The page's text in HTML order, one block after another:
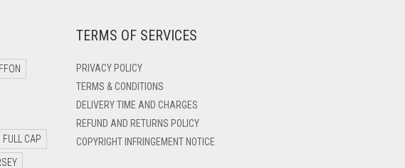
FULL CAP
TERMS OF SERVICES
PRIVACY POLICY
TERMS & CONDITIONS
DELIVERY TIME AND CHARGES
REFUND AND RETURNS POLICY
COPYRIGHT INFRINGEMENT NOTICE